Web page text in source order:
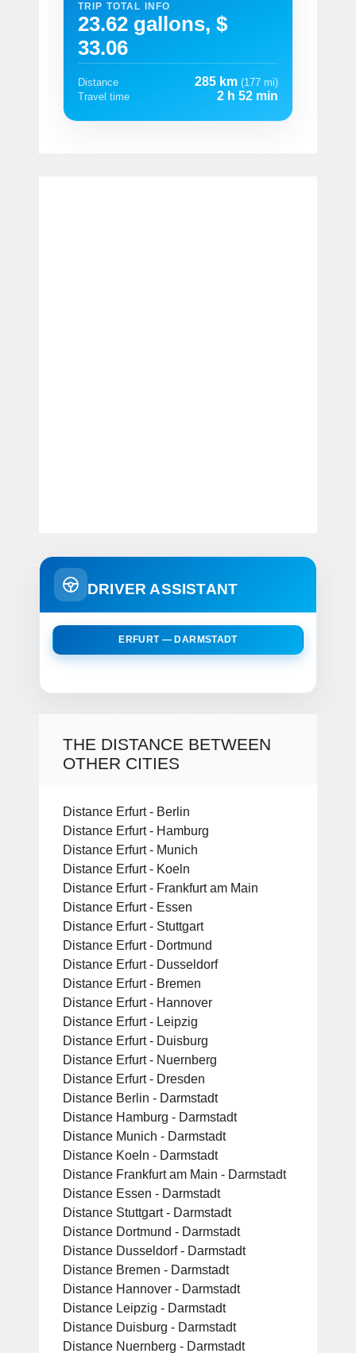
TRIP TOTAL INFO
23.62 gallons, $
33.06
Distance 285 km (177 mi)
Travel time
2 h 52 min
DRIVER ASSISTANT
ERFURT — DARMSTADT
THE DISTANCE BETWEEN
OTHER CITIES
Distance Erfurt - Berlin
Distance Erfurt - Hamburg
Distance Erfurt - Munich
Distance Erfurt - Koeln
Distance Erfurt - Frankfurt am Main
Distance Erfurt - Essen
Distance Erfurt - Stuttgart
Distance Erfurt - Dortmund
Distance Erfurt - Dusseldorf
Distance Erfurt - Bremen
Distance Erfurt - Hannover
Distance Erfurt - Leipzig
Distance Erfurt - Duisburg
Distance Erfurt - Nuernberg
Distance Erfurt - Dresden
Distance Berlin - Darmstadt
Distance Hamburg - Darmstadt
Distance Munich - Darmstadt
Distance Koeln - Darmstadt
Distance Frankfurt am Main - Darmstadt
Distance Essen - Darmstadt
Distance Stuttgart - Darmstadt
Distance Dortmund - Darmstadt
Distance Dusseldorf - Darmstadt
Distance Bremen - Darmstadt
Distance Hannover - Darmstadt
Distance Leipzig - Darmstadt
Distance Duisburg - Darmstadt
Distance Nuernberg - Darmstadt